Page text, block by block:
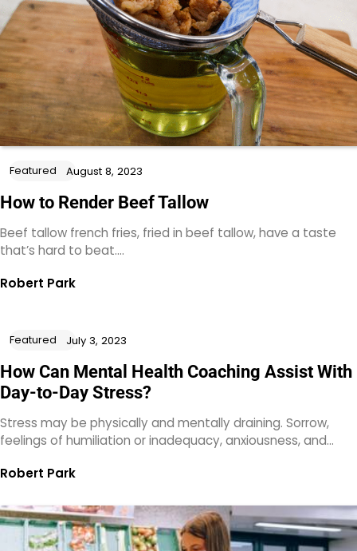
Featured August 8, 2023
How to Render Beef Tallow
Beef tallow french fries, fried in beef tallow, have a taste
that’s hard to beat.…
Robert Park
Featured July 3, 2023
How Can Mental Health Coaching Assist With
Day-to-Day Stress?
Stress may be physically and mentally draining. Sorrow,
feelings of humiliation or inadequacy, anxiousness, and…
Robert Park